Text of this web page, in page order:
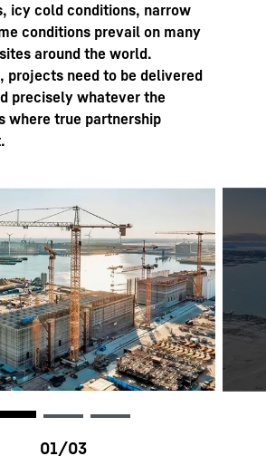
icy cold conditions, narrow
conditions prevail on many
around the world.
projects need to be delivered
precisely whatever the
where true partnership